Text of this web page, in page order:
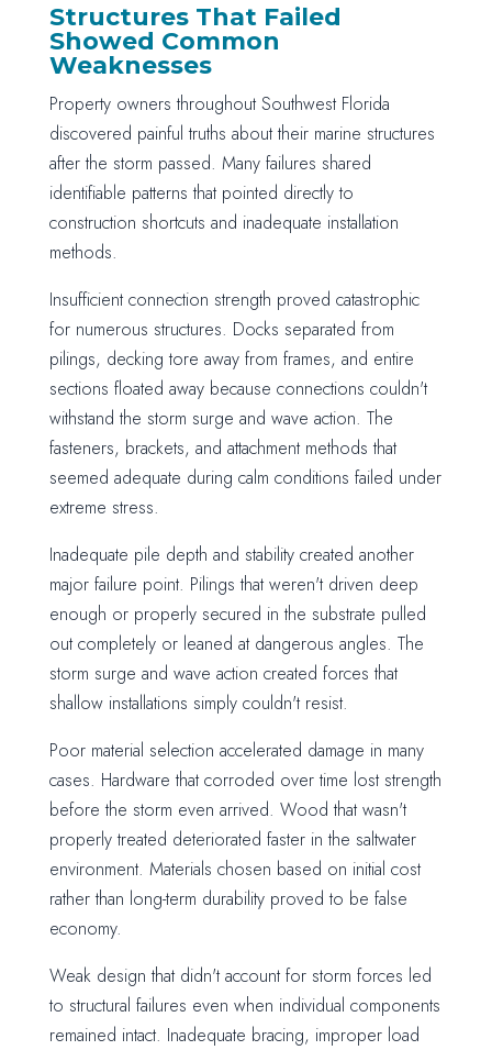
Structures That Failed
Showed Common
Weaknesses
Property owners throughout Southwest Florida
discovered painful truths about their marine structures
after the storm passed. Many failures shared
identifiable patterns that pointed directly to
construction shortcuts and inadequate installation
methods.
Insufficient connection strength proved catastrophic
for numerous structures. Docks separated from
pilings, decking tore away from frames, and entire
sections floated away because connections couldn't
withstand the storm surge and wave action. The
fasteners, brackets, and attachment methods that
seemed adequate during calm conditions failed under
extreme stress.
Inadequate pile depth and stability created another
major failure point. Pilings that weren't driven deep
enough or properly secured in the substrate pulled
out completely or leaned at dangerous angles. The
storm surge and wave action created forces that
shallow installations simply couldn't resist.
Poor material selection accelerated damage in many
cases. Hardware that corroded over time lost strength
before the storm even arrived. Wood that wasn't
properly treated deteriorated faster in the saltwater
environment. Materials chosen based on initial cost
rather than long-term durability proved to be false
economy.
Weak design that didn't account for storm forces led
to structural failures even when individual components
remained intact. Inadequate bracing, improper load